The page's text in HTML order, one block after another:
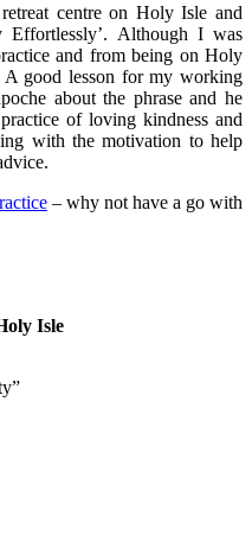
centre on Holy Isle and
Effortlessly’. Although I was
and from being on Holy
A good lesson for my working
about the phrase and he
of loving kindness and
with the motivation to help
– why not have a go with
Isle